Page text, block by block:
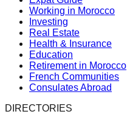
Working in Morocco
Investing
Real Estate
Health & Insurance
Education
Retirement in Morocco
French Communities
Consulates Abroad
DIRECTORIES